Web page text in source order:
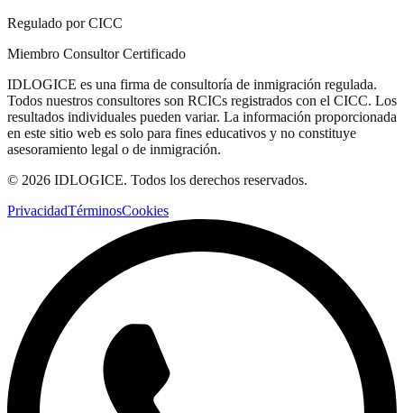
Regulado por CICC
Miembro Consultor Certificado
IDLOGICE es una firma de consultoría de inmigración regulada.
Todos nuestros consultores son RCICs registrados con el CICC. Los
resultados individuales pueden variar. La información proporcionada
en este sitio web es solo para fines educativos y no constituye
asesoramiento legal o de inmigración.
© 2026 IDLOGICE. Todos los derechos reservados.
PrivacidadTérminosCookies